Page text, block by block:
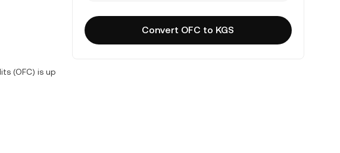
(OFC) is up
Convert OFC to KGS